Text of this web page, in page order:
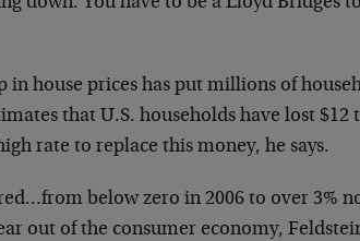
in house prices has put millions of
that U.S. households have lost
rate to replace this money, he says.
below zero in 2006 to over 3%
out of the consumer economy,